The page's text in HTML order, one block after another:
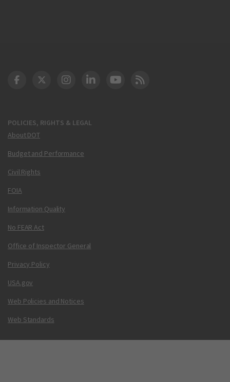
POLICIES, RIGHTS & LEGAL
About DOT
Budget and Performance
Civil Rights
FOIA
Information Quality
No FEAR Act
Office of Inspector General
Privacy Policy
USA.gov
Web Policies and Notices
Web Standards
DOT Facebook
DOT Twitter
DOT Instagram
DOT LinkedIn
FAA YouTube
Cleared for Takeoff